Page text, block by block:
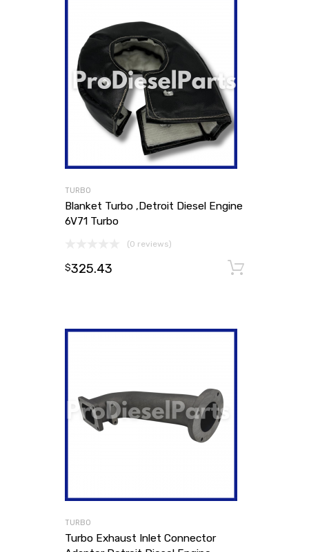
TURBO
Blanket Turbo ,Detroit Diesel Engine
6V71 Turbo
(0 reviews)
$325.43
TURBO
Turbo Exhaust Inlet Connector